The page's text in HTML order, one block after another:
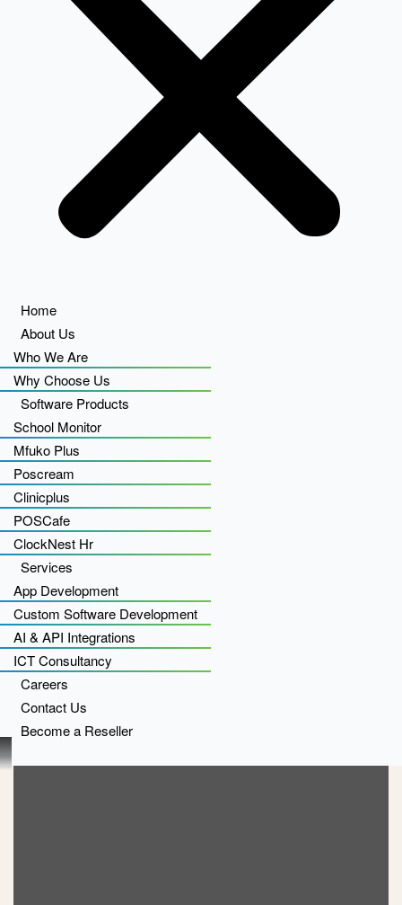
Home
About Us
Who We Are
Why Choose Us
Software Products
School Monitor
Mfuko Plus
Poscream
Clinicplus
POSCafe
ClockNest Hr
Services
App Development
Custom Software Development
AI & API Integrations
ICT Consultancy
Careers
Contact Us
Become a Reseller